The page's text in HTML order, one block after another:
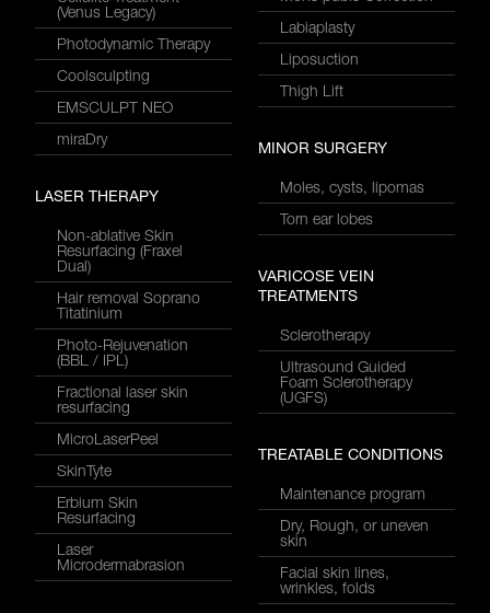
(Venus Legacy)
Photodynamic Therapy
Coolsculpting
EMSCULPT NEO
miraDry
LASER THERAPY
Non-ablative Skin
Resurfacing (Fraxel
Dual)
Hair removal Soprano
Titatinium
Photo-Rejuvenation
(BBL / IPL)
Fractional laser skin
resurfacing
MicroLaserPeel
SkinTyte
Erbium Skin
Resurfacing
Laser
Microdermabrasion
Labiaplasty
Liposuction
Thigh Lift
MINOR SURGERY
Moles, cysts, lipomas
Torn ear lobes
VARICOSE VEIN
TREATMENTS
Sclerotherapy
Ultrasound Guided
Foam Sclerotherapy
(UGFS)
TREATABLE CONDITIONS
Maintenance program
Dry, Rough, or uneven
skin
Facial skin lines,
wrinkles, folds